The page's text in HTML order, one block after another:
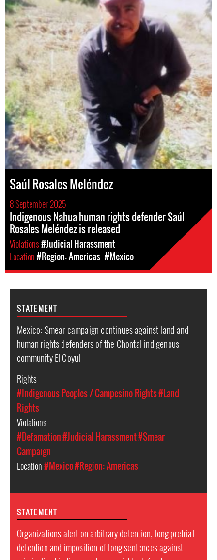
Saúl Rosales Meléndez
8 September 2025
Indigenous Nahua human rights defender Saúl
Rosales Meléndez is released
Violations#Judicial Harassment
Location#Region: Americas #Mexico
STATEMENT
Mexico: Smear campaign continues against land and
human rights defenders of the Chontal indigenous
community El Coyul
Rights
#Indigenous Peoples / Campesino Rights#Land
Rights
Violations
#Defamation#Judicial Harassment#Smear
Campaign
Location#Mexico#Region: Americas
STATEMENT
Organizations alert on arbitrary detention, long pretrial
detention and imposition of long sentences against